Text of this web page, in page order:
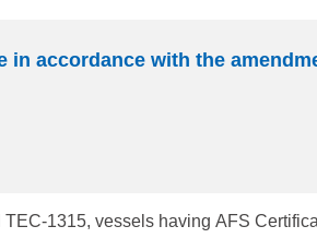
accordance with the
1315, vessels having AFS